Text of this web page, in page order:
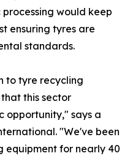
would keep
ensuring tyres are
standards.
to tyre recycling
this sector
opportunity," says a
"We've been
equipment for nearly 40